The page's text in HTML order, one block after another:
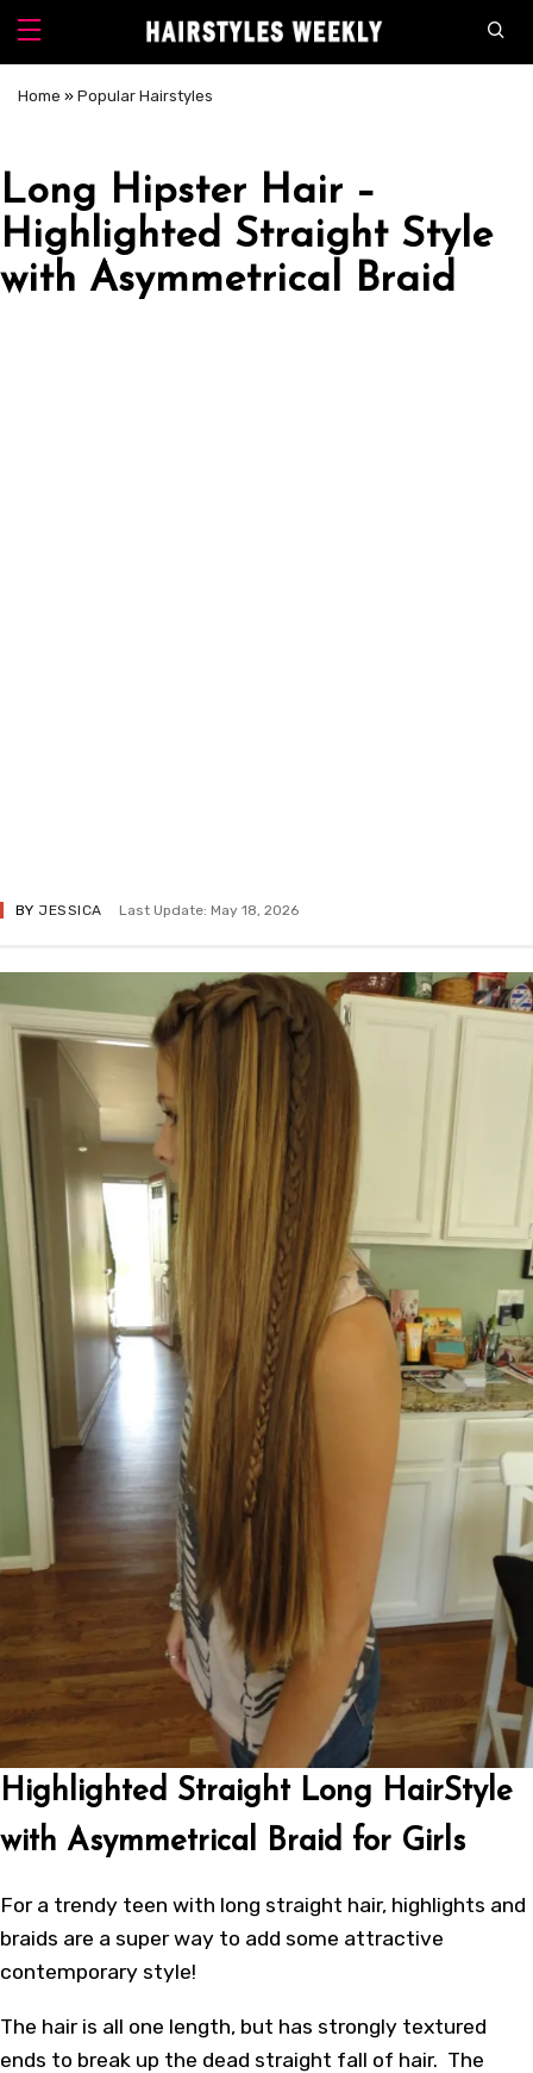
Home » Popular Hairstyles
Long Hipster Hair –
Highlighted Straight Style
with Asymmetrical Braid
BY JESSICA Last Update: May 18, 2026
Highlighted Straight Long HairStyle
with Asymmetrical Braid for Girls
For a trendy teen with long straight hair, highlights and
braids are a super way to add some attractive
contemporary style!
The hair is all one length, but has strongly textured
ends to break up the dead straight fall of hair. The